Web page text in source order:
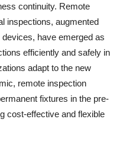
continuity. Remote
inspections, augmented
have emerged as
efficiently and safely in
adapt to the new
remote inspection
fixtures in the pre-
cost-effective and flexible